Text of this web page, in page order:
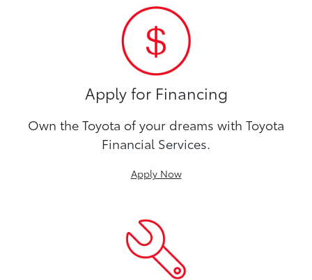
Apply for Financing
Own the Toyota of your dreams with Toyota
Financial Services.
Apply Now